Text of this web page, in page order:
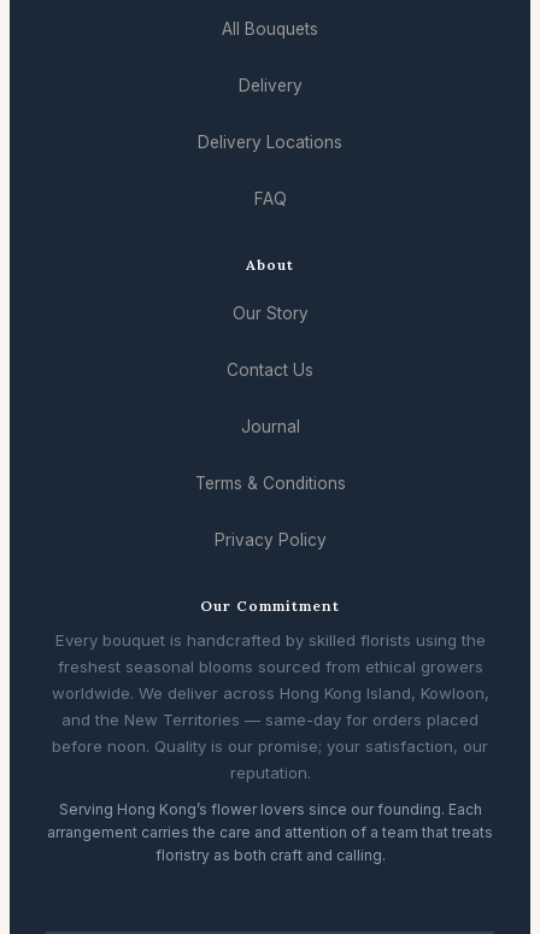
All Bouquets
Delivery
Delivery Locations
FAQ
About
Our Story
Contact Us
Journal
Terms & Conditions
Privacy Policy
Our Commitment
Every bouquet is handcrafted by skilled florists using the
freshest seasonal blooms sourced from ethical growers
worldwide. We deliver across Hong Kong Island, Kowloon,
and the New Territories — same-day for orders placed
before noon. Quality is our promise; your satisfaction, our
reputation.
Serving Hong Kong’s flower lovers since our founding. Each
arrangement carries the care and attention of a team that treats
floristry as both craft and calling.